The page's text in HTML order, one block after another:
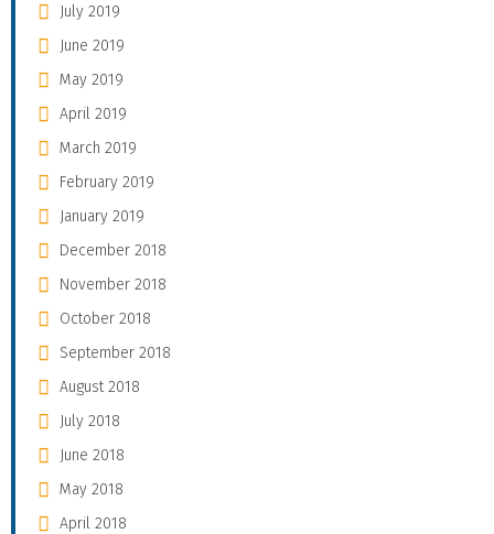
July 2019
June 2019
May 2019
April 2019
March 2019
February 2019
January 2019
December 2018
November 2018
October 2018
September 2018
August 2018
July 2018
June 2018
May 2018
April 2018